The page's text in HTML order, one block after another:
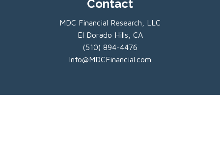
Contact
MDC Financial Research, LLC
El Dorado Hills, CA
(510) 894-4476
Info@MDCFinancial.com